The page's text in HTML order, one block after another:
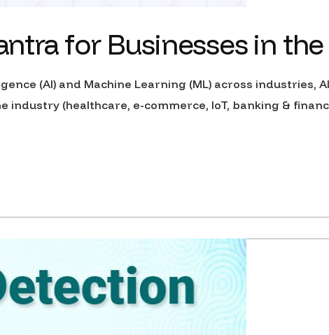
for Businesses in
(AI) and Machine Learning (ML) across industries,
industry (healthcare, e-commerce, IoT, banking &